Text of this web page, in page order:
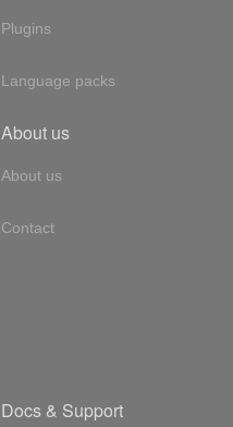
Plugins
Language packs
About us
About us
Contact
Docs & Support